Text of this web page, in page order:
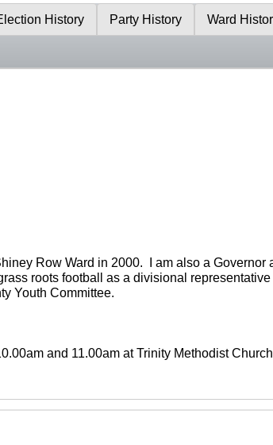
History Party History Ward
Row Ward in 2000. I am also a
roots football as a divisional representative
Youth Committee.
and 11.00am at Trinity Methodist